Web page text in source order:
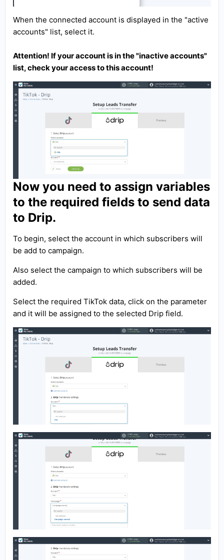
When the connected account is displayed in the "active
accounts" list, select it.
Attention! If your account is in the "inactive accounts"
list, check your access to this account!
Now you need to assign variables
to the required fields to send data
to Drip.
To begin, select the account in which subscribers will
be add to campaign.
Also select the campaign to which subscribers will be
added.
Select the required TikTok data, click on the parameter
and it will be assigned to the selected Drip field.